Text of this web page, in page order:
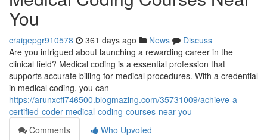
You
craigepgr910578 361 days ago News
Discuss
Are you intrigued about launching a rewarding career in the
clinical field? Medical coding is a essential profession that
supports accurate billing for medical procedures. With a credential
in medical coding, you can
https://arunxcfi746500.blogmazing.com/35731009/achieve-a-
certified-coder-medical-coding-courses-near-you
Comments
Who Upvoted